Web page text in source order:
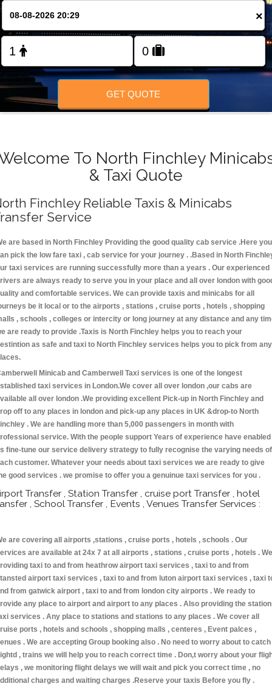
×
GET QUOTE
To North Finchley
& Taxi Quote
Finchley Reliable Taxis & Minicabs
Service
are based in North Finchley Providing the good quality cab service .Here you
pick the low fare taxi , cab service for your journey . .Based in North
taxi services are running successfully more than a years . Our experienced
are always ready to serve you in your place and all over london with
and comfortable services. We can provide taxis and minicabs for all
be it local or to the airports , stations , cruise ports , hotels , shopping
, schools , colleges or intercity or long journey at any distance and any
are ready to provide .Taxis is North Finchley helps you to reach your
as safe and taxi to North Finchley services helps you to pick from any
Minicab and Camberwell Taxi services is one of the longest
taxi services in London.We cover all over london ,our cabs are
all over london .We providing excellent Pick-up in North Finchley and
off to any places in london and pick-up any places in UK &drop-to North
. We are handling more than 5,000 passengers in month with
service. With the people support Years of experience have enabled
fine-tune our service delivery strategy to fully recognise the varying needs of
customer. Whatever your needs about taxi services we are ready to give
good services . we promise to offer you a genuinue taxi services for you .
Transfer , Station Transfer , cruise port Transfer , hotel
, School Transfer , Events , Venues Transfer Services :
are covering all airports ,stations , cruise ports , hotels , schools . Our
are available at 24x 7 at all airports , stations , cruise ports , hotels . We
taxi to and from heathrow airport taxi services , taxi to and from
airport taxi services , taxi to and from luton airport taxi services , taxi
from gatwick airport , taxi to and from london city airports . We ready to
any place to airport and airport to any places . Also providing the
services . Any place to stations and stations to any places . We cover all
ports , hotels and schools , shopping malls , centeres , Event palces ,
. We are accepting Group booking also . No need to worry about to catch
, trains we will help you to reach correct time . Don,t worry about your
, we monitoring flight delays we will wait and pick you correct time , no
charges and waiting charges .Reserve your taxis Before you fly .